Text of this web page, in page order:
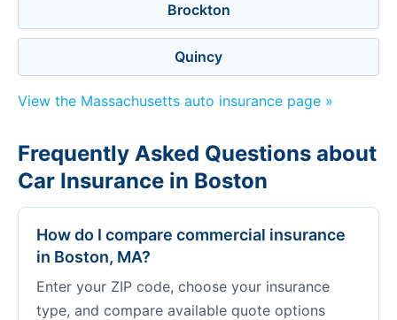
Brockton
Quincy
View the Massachusetts auto insurance page »
Frequently Asked Questions about
Car Insurance in Boston
How do I compare commercial insurance
in Boston, MA?
Enter your ZIP code, choose your insurance
type, and compare available quote options